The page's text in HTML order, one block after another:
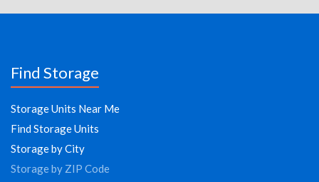
Find Storage
Storage Units Near Me
Find Storage Units
Storage by City
Storage by ZIP Code